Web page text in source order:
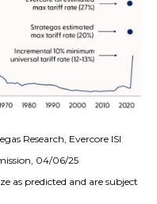
Research, Evercore ISI
04/06/25
as predicted and are subject